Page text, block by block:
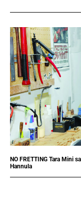
NO FRETTING Tara Mini
Hannula